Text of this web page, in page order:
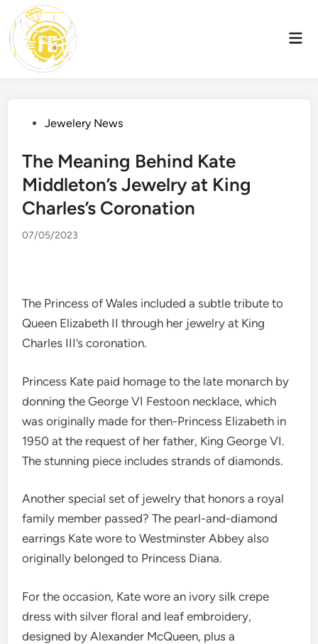
content
PostedJewelery News
The Meaning Behind Kate
Middleton’s Jewelry at King
Charles’s Coronation
07/05/2023
The Princess of Wales included a subtle tribute to
Queen Elizabeth II through her jewelry at King
Charles III’s coronation.
Princess Kate paid homage to the late monarch by
donning the George VI Festoon necklace, which
was originally made for then-Princess Elizabeth in
1950 at the request of her father, King George VI.
The stunning piece includes strands of diamonds.
Another special set of jewelry that honors a royal
family member passed? The pearl-and-diamond
earrings Kate wore to Westminster Abbey also
originally belonged to Princess Diana.
For the occasion, Kate wore an ivory silk crepe
dress with silver floral and leaf embroidery,
designed by Alexander McQueen, plus a